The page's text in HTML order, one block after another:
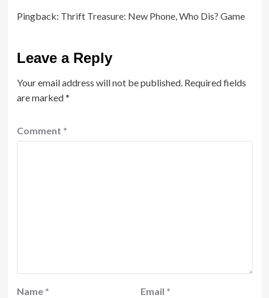
Pingback: Thrift Treasure: New Phone, Who Dis? Game
Leave a Reply
Your email address will not be published. Required fields
are marked*
Comment *
Name * Email *